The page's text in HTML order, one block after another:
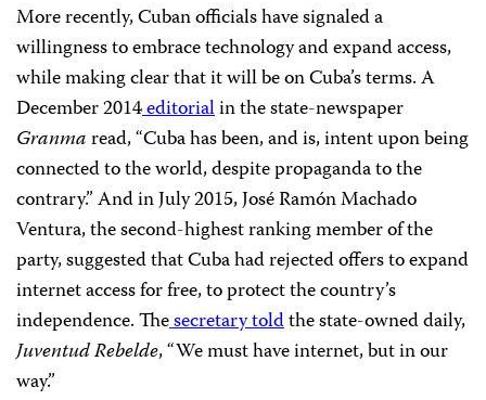
More recently, Cuban officials have signaled a
willingness to embrace technology and expand access,
while making clear that it will be on Cuba’s terms. A
December 2014editorialin the state-newspaper
Granmaread, “Cuba has been, and is, intent upon being
connected to the world, despite propaganda to the
contrary.” And in July 2015, José Ramón Machado
Ventura, the second-highest ranking member of the
party,suggested that Cuba had rejected offers to expand
internet access for free, to protect the country’s
independence. Thesecretary toldthe state-owned daily,
Juventud Rebelde, “We must have internet, but in our
way.”